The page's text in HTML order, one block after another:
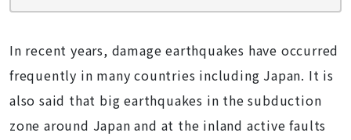
In recent years, damage earthquakes have occurred
frequently in many countries including Japan. It is
also said that big earthquakes in the subduction
zone around Japan and at the inland active faults